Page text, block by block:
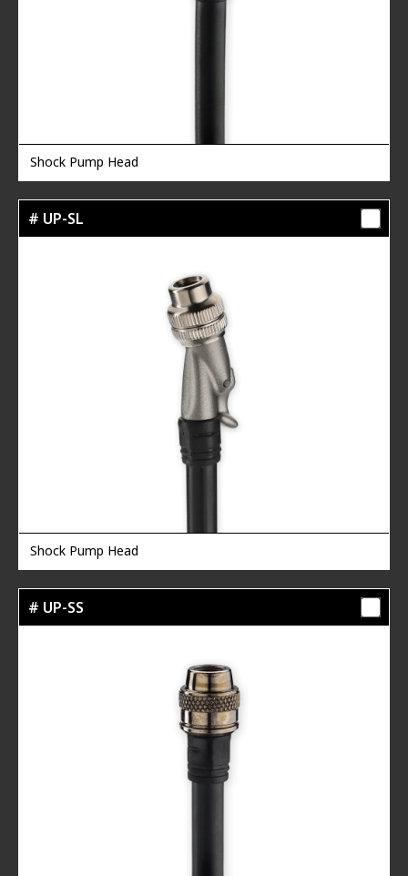
Shock Pump Head
# UP-SL
Shock Pump Head
# UP-SS